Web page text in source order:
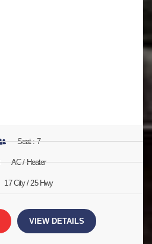
Seat : 7
AC / Heater
17 City / 25 Hwy
VIEW DETAILS